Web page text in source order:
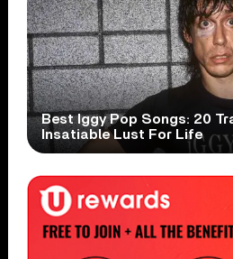
Best Iggy Pop Songs: 20
Insatiable Lust For Life